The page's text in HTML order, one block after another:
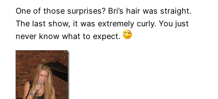
One of those surprises? Bri’s hair was straight.
The last show, it was extremely curly. You just
never know what to expect.